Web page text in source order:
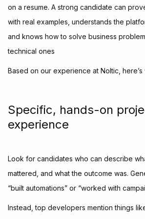
on a resume. A strong candidate can
with real examples, understands the
and knows how to solve business
technical ones
Based on our experience at Noltic,
Specific, hands-on
experience
Look for candidates who can describe
mattered, and what the outcome was.
“built automations” or “worked with
Instead, top developers mention things